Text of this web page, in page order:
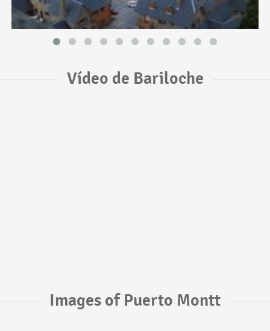
Vídeo de Bariloche
Images of Puerto Montt